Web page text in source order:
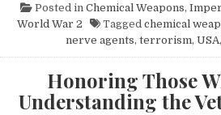
Posted in Chemical Weapons,
World War 2
Tagged chemical
nerve agents, terrorism, USA,
Honoring Those
Understanding the